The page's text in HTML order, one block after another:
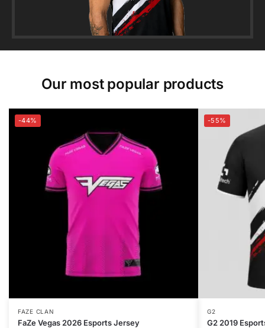
Our most popular products
-44%
FAZE CLAN
FaZe Vegas 2026 Esports Jersey
-55%
G2
G2 2019